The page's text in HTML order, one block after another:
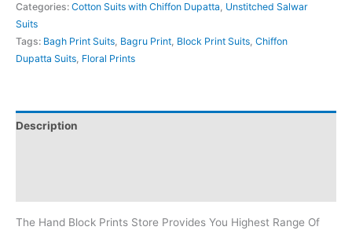
Categories: Cotton Suits with Chiffon Dupatta, Unstitched Salwar
Suits
Tags: Bagh Print Suits, Bagru Print, Block Print Suits, Chiffon
Dupatta Suits, Floral Prints
Description
The Hand Block Prints Store Provides You Highest Range Of